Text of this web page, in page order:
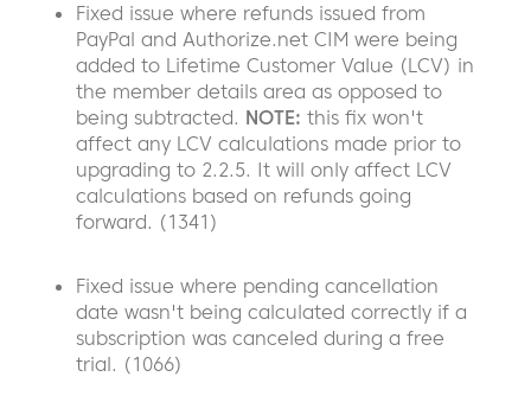
Fixed issue where refunds issued from
PayPal and Authorize.net CIM were being
added to Lifetime Customer Value (LCV) in
the member details area as opposed to
being subtracted. NOTE: this fix won't
affect any LCV calculations made prior to
upgrading to 2.2.5. It will only affect LCV
calculations based on refunds going
forward. (1341)
Fixed issue where pending cancellation
date wasn't being calculated correctly if a
subscription was canceled during a free
trial. (1066)